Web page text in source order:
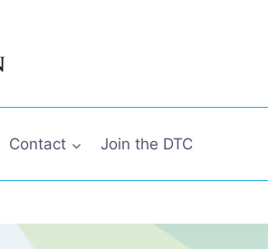
Contact Join the DTC